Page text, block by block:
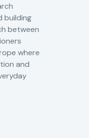
building
between
where
and